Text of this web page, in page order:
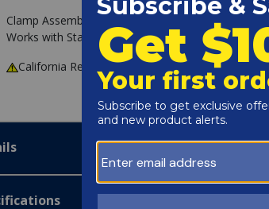
Clamp Assembly
Works with Sta-Rite System 3 Pool Filters
California ResidentsWARNING: Cancer and